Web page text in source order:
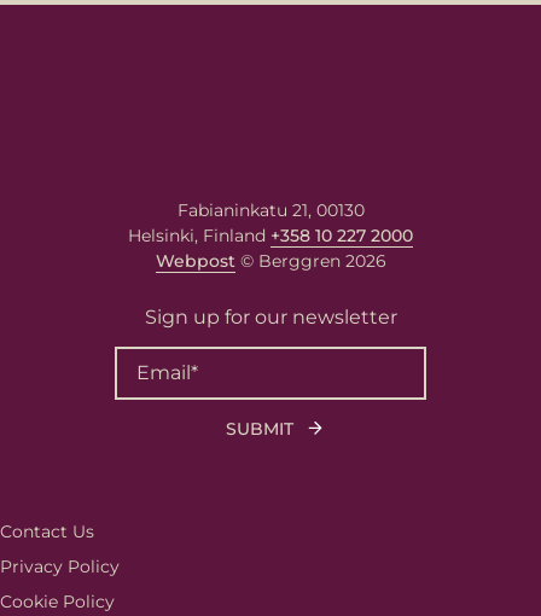
from these communications at any time. For
information on how to unsubscribe, as well
as our privacy practices and commitment to
Fabianinkatu 21, 00130
Helsinki, Finland +358 10 227 2000
Webpost© Berggren 2026
Sign up for our newsletter
Contact Us
Privacy Policy
Cookie Policy